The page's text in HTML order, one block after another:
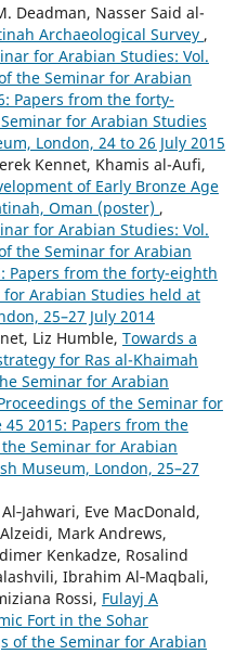
Deadman, Nasser Said al-
Archaeological Survey ,
for Arabian Studies: Vol.
the Seminar for Arabian
Papers from the forty-
for Arabian Studies
London, 24 to 26 July 2015
Kennet, Khamis al-Aufi,
of Early Bronze Age
Oman (poster) ,
for Arabian Studies: Vol.
the Seminar for Arabian
Papers from the forty-eighth
Arabian Studies held at
25–27 July 2014
Liz Humble, Towards a
for Ras al-Khaimah
Seminar for Arabian
of the Seminar for
2015: Papers from the
Seminar for Arabian
Museum, London, 25–27
Eve MacDonald,
Mark Andrews,
Kenkadze, Rosalind
Ibrahim Al‑Maqbali,
Rossi, Fulayj A
Fort in the Sohar
of the Seminar for Arabian